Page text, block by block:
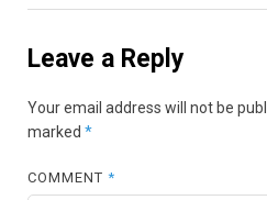
Leave a Reply
Your email address will not be
marked *
COMMENT*